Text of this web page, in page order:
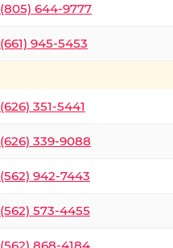
(805) 644-9777
(661) 945-5453
(626) 351-5441
(626) 339-9088
(562) 942-7443
(562) 573-4455